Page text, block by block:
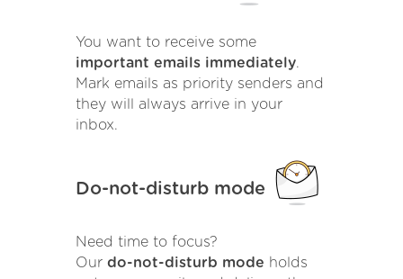
You want to receive some
important emails immediately.
Mark emails as priority senders and
they will always arrive in your
inbox.
Do-not-disturb mode
Need time to focus?
Our do-not-disturb mode holds